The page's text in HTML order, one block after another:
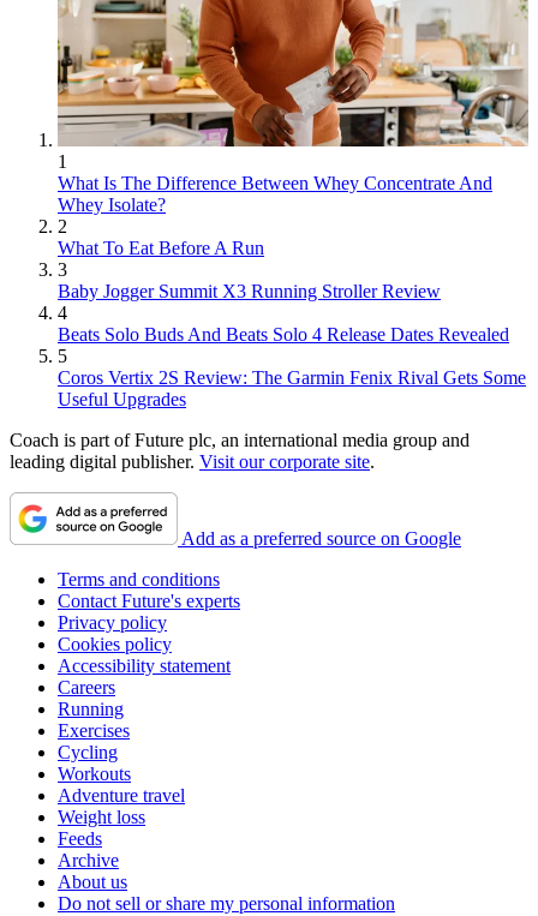
1
What Is The Difference Between Whey Concentrate And
Whey Isolate?
2
What To Eat Before A Run
3
Baby Jogger Summit X3 Running Stroller Review
4
Beats Solo Buds And Beats Solo 4 Release Dates Revealed
5
Coros Vertix 2S Review: The Garmin Fenix Rival Gets Some
Useful Upgrades
Coach is part of Future plc, an international media group and
leading digital publisher. Visit our corporate site.
Add as a preferred source on Google
Terms and conditions
Contact Future's experts
Privacy policy
Cookies policy
Accessibility statement
Careers
Running
Exercises
Cycling
Workouts
Adventure travel
Weight loss
Feeds
Archive
About us
Do not sell or share my personal information